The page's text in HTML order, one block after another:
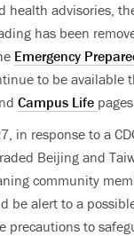
health advisories,
has been
Emergency
to be available
Campus Life
in response to a
Beijing and
community
be alert to a
precautions to